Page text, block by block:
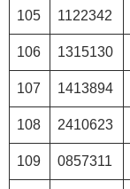
105 1122342
106 1315130
107 1413894
108 2410623
109 0857311